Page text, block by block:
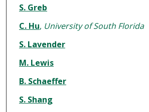
S. Greb
C. Hu, University of South Florida
S. Lavender
M. Lewis
B. Schaeffer
S. Shang